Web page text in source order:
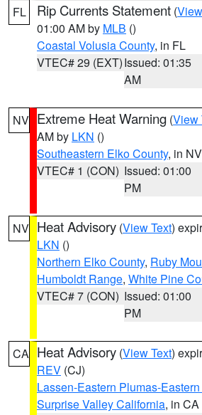
FL Rip Currents Statement (
01:00 AM by MLB ()
Coastal Volusia County, in FL
VTEC# 29 (EXT)Issued: 01:35
AM
NV Extreme Heat Warning (View
AM by LKN ()
Southeastern Elko County, in NV
VTEC# 1 (CON) Issued: 01:00
PM
NV Heat Advisory (View Text)
LKN ()
Northern Elko County, Ruby
Humboldt Range, White Pine
VTEC# 7 (CON) Issued: 01:00
PM
CA Heat Advisory (View Text)
REV (CJ)
Lassen-Eastern Plumas-
Surprise Valley California, in CA